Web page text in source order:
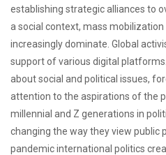
establishing strategic alliances to
a social context, mass
increasingly dominate. Global
support of various digital
about social and political issues,
attention to the aspirations of the
millennial and Z generations in
changing the way they view public
pandemic international politics